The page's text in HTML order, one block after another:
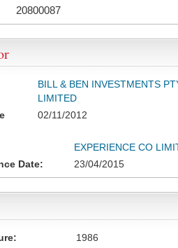
20800087
BILL & BEN INVESTMENTS
LIMITED
02/11/2012
EXPERIENCE CO
Date:
23/04/2015
1986